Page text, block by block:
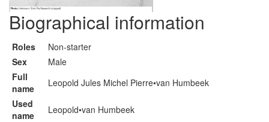
Biographical information
Roles
Non-starter
Sex
Male
Full
name
Leopold Jules Michel Pierre•van Humbeek
Used
name
Leopold•van Humbeek